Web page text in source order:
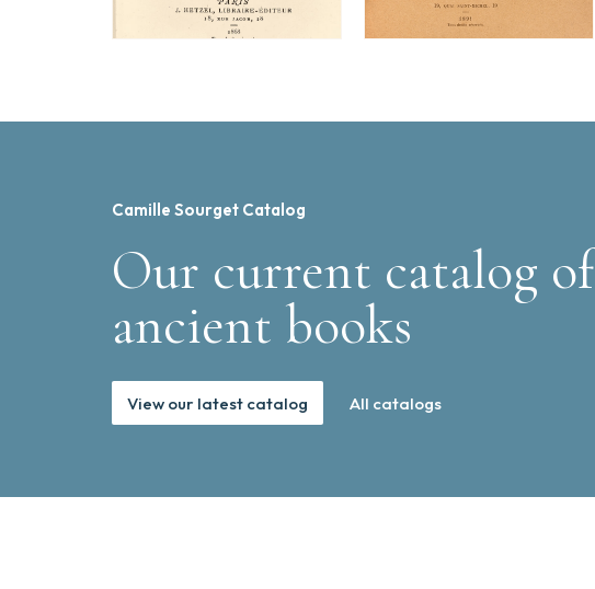
Camille Sourget Catalog
Our current catalog of
ancient books
View our latest catalog All catalogs